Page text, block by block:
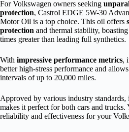
For Volkswagen owners seeking
protection, Castrol EDGE 5W-30
Motor Oil is a top choice. This oil offers
protection and thermal stability,
times greater than leading full synthetics.
With impressive performance metrics,
better high-stress performance and
intervals of up to 20,000 miles.
Approved by various industry standards,
makes it perfect for both cars and trucks.
reliability and effectiveness for your